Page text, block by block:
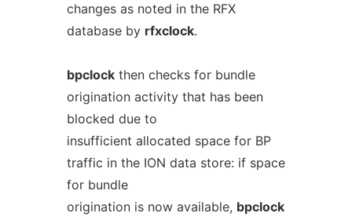
changes as noted in the RFX
database by rfxclock.
bpclockthen checks for bundle
origination activity that has been
blocked due to
insufficient allocated space for BP
traffic in the ION data store: if space
for bundle
origination is now available, bpclock